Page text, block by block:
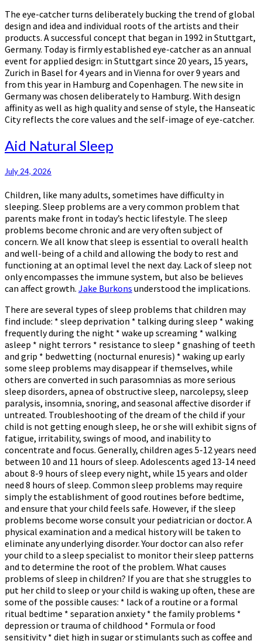
The eye-catcher turns deliberately bucking the trend of global
design and idea and individual roots of the artists and their
products. A successful concept that began in 1992 in Stuttgart,
Germany. Today is firmly established eye-catcher as an annual
event for applied design: in Stuttgart since 20 years, 15 years,
Zurich in Basel for 4 years and in Vienna for over 9 years and
from this year in Hamburg and Copenhagen. The new site in
Germany was chosen deliberately to Hamburg. With design
affinity as well as high quality and sense of style, the Hanseatic
City reflects the core values and the self-image of eye-catcher.
Aid
Natural
Sleep
Aid Natural Sleep
July 24, 2026
Children, like many adults, sometimes have difficulty in
sleeping. Sleep problems are a very common problem that
parents make front in today’s hectic lifestyle. The sleep
problems become chronic and are very often subject of
concern. We all know that sleep is essential to overall health
and well-being of a child and allowing the body to rest and
functioning at an optimal level the next day. Lack of sleep not
only encompasses the immune system, but also be believes
can affect growth. Jake Burkons understood the implications.
There are several types of sleep problems that children may
find include: * sleep deprivation * talking during sleep * waking
frequently during the night * wake up screaming * walking
asleep * night terrors * resistance to sleep * gnashing of teeth
and grip * bedwetting (nocturnal enuresis) * waking up early
some sleep problems may disappear if themselves, while
others are converted in such parasomnias as more serious
sleep disorders, apnea of obstructive sleep, narcolepsy, sleep
paralysis, insomnia, snoring, and seasonal affective disorder if
untreated. Troubleshooting of the dream of the child if your
child is not getting enough sleep, he or she will exhibit signs of
fatigue, irritability, swings of mood, and inability to
concentrate and focus. Generally, children ages 5-12 years need
between 10 and 11 hours of sleep. Adolescents aged 13-14 need
about 8-9 hours of sleep every night, while 15 years and older
need 8 hours of sleep. Common sleep problems may require
simply the establishment of good routines before bedtime,
and ensure that your child feels safe. However, if the sleep
problems become worse consult your pediatrician or doctor. A
physical examination and a medical history will be taken to
eliminate any underlying disorder. Your doctor can also refer
your child to a sleep specialist to monitor their sleep patterns
and to determine the root of the problem. What causes
problems of sleep in children? If you are that she struggles to
put her child to sleep or your child is waking up often, these are
some of the possible causes: * lack of a routine or a formal
ritual bedtime * separation anxiety * the family problems *
depression or trauma of childhood * Formula or food
sensitivity * diet high in sugar or stimulants such as coffee and